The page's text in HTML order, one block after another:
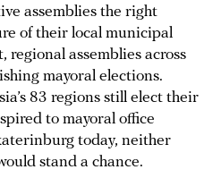
assemblies the right
of their local municipal
regional assemblies across
mayoral elections.
83 regions still elect their
to mayoral office
today, neither
stand a chance.